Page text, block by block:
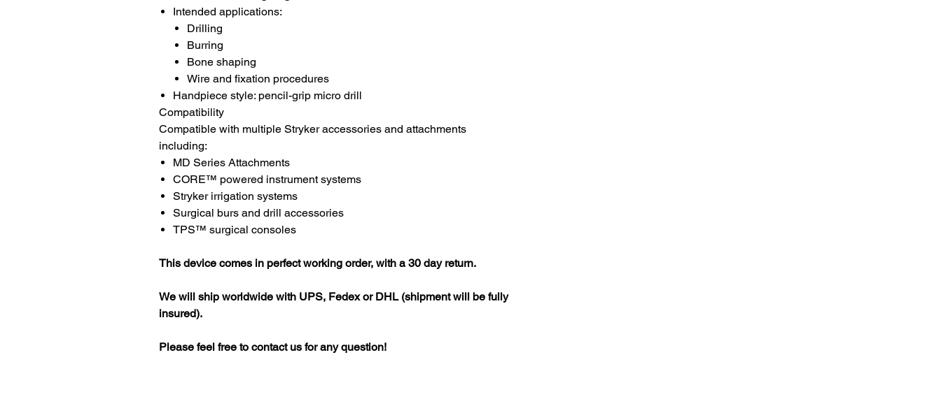
Intended applications:
Drilling
Burring
Bone shaping
Wire and fixation procedures
Handpiece style: pencil-grip micro drill
Compatibility
Compatible with multiple Stryker accessories and attachments
including:
MD Series Attachments
CORE™ powered instrument systems
Stryker irrigation systems
Surgical burs and drill accessories
TPS™ surgical consoles
This device comes in perfect working order, with a 30 day return.
We will ship worldwide with UPS, Fedex or DHL (shipment will be fully
insured).
Please feel free to contact us for any question!